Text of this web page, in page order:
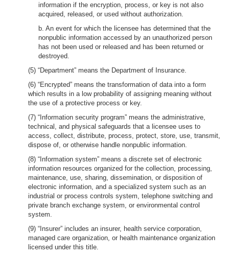
information if the encryption, process, or key is not also
acquired, released, or used without authorization.
b. An event for which the licensee has determined that the
nonpublic information accessed by an unauthorized person
has not been used or released and has been returned or
destroyed.
(5) “Department” means the Department of Insurance.
(6) “Encrypted” means the transformation of data into a form
which results in a low probability of assigning meaning without
the use of a protective process or key.
(7) “Information security program” means the administrative,
technical, and physical safeguards that a licensee uses to
access, collect, distribute, process, protect, store, use, transmit,
dispose of, or otherwise handle nonpublic information.
(8) “Information system” means a discrete set of electronic
information resources organized for the collection, processing,
maintenance, use, sharing, dissemination, or disposition of
electronic information, and a specialized system such as an
industrial or process controls system, telephone switching and
private branch exchange system, or environmental control
system.
(9) “Insurer” includes an insurer, health service corporation,
managed care organization, or health maintenance organization
licensed under this title.